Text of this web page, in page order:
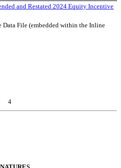
and Restated 2024 Equity Incentive
Data File (embedded within the Inline
4